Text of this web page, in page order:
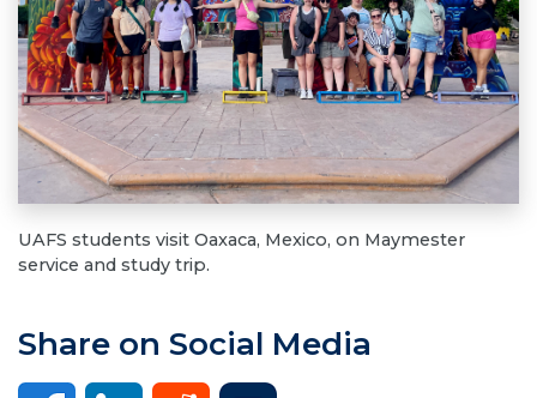
UAFS students visit Oaxaca, Mexico, on Maymester
service and study trip.
Share on Social Media